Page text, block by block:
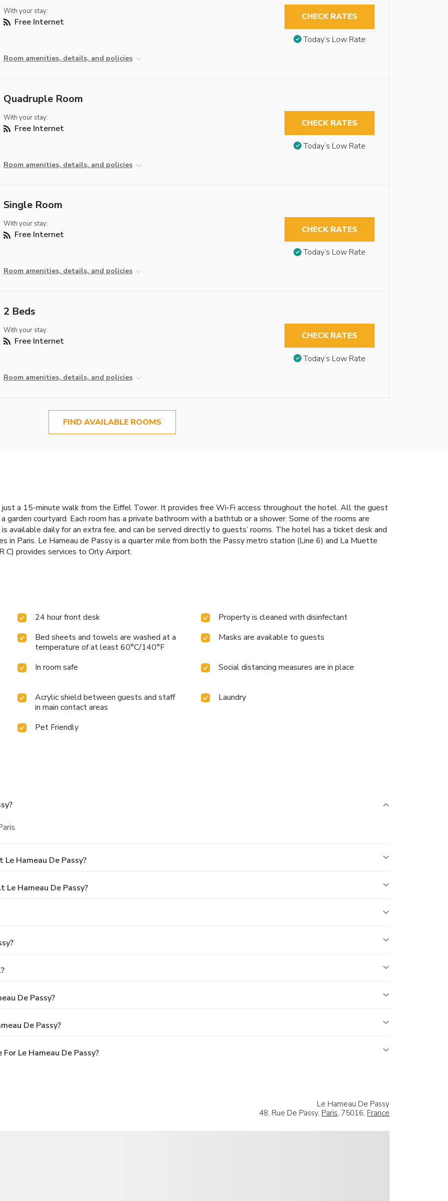
With your stay:
Free Internet
Room amenities, details, and policies
CHECK RATES
Today’s Low Rate
Quadruple Room
With your stay:
Free Internet
Room amenities, details, and policies
CHECK RATES
Today’s Low Rate
Single Room
With your stay:
Free Internet
Room amenities, details, and policies
CHECK RATES
Today’s Low Rate
2 Beds
With your stay:
Free Internet
Room amenities, details, and policies
CHECK RATES
Today’s Low Rate
FIND AVAILABLE ROOMS
just a 15-minute walk from the Eiffel Tower. It provides free Wi-Fi access throughout the hotel. All the guest
courtyard. Each room has a private bathroom with a bathtub or a shower. Some of the rooms are
available daily for an extra fee, and can be served directly to guests’ rooms. The hotel has a ticket desk and
in Paris. Le Hameau de Passy is a quarter mile from both the Passy metro station (Line 6) and La Muette
C) provides services to Orly Airport.
24 hour front desk
Property is cleaned with disinfectant
Bed sheets and towels are washed at a
temperature of at least 60°C/140°F
Masks are available to guests
In room safe Social distancing measures are in place
Acrylic shield between guests and staff
in main contact areas
Laundry
Pet Friendly
Hameau De Passy?
Hameau De Passy?
De Passy?
De Passy?
Le Hameau De Passy?
Le Hameau De Passy
48, Rue De Passy, Paris, 75016, France